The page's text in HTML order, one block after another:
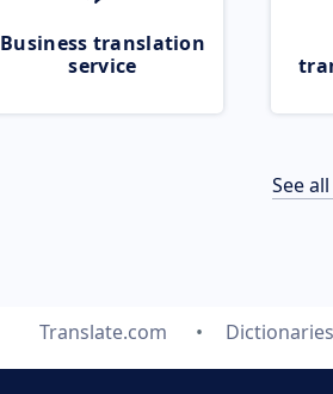
Business translation
service
See
Translate.com Dictionaries